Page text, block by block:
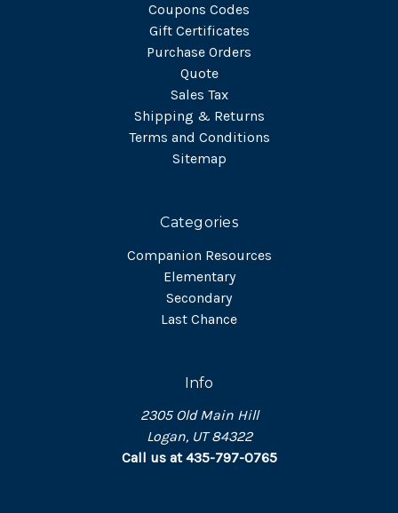
Coupons Codes
Gift Certificates
Purchase Orders
Quote
Sales Tax
Shipping & Returns
Terms and Conditions
Sitemap
Categories
Companion Resources
Elementary
Secondary
Last Chance
Info
2305 Old Main Hill
Logan, UT 84322
Call us at 435-797-0765